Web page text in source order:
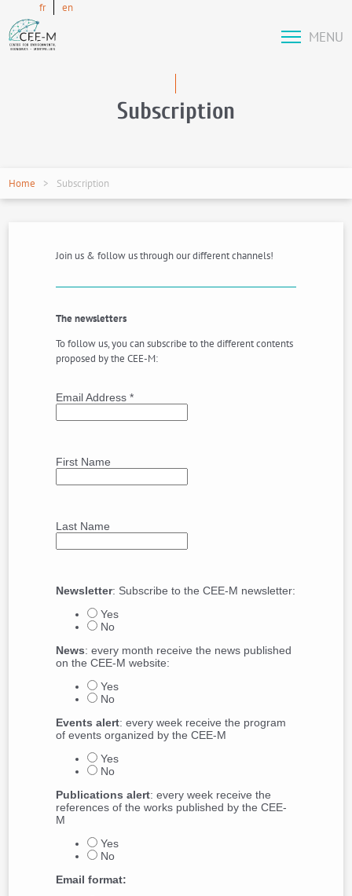
fr en
MENU
Subscription
Home Subscription
Join us & follow us through our different channels!
The newsletters
To follow us, you can subscribe to the different contents
proposed by the CEE-M:
Email Address*
First Name
Last Name
Newsletter: Subscribe to the CEE-M newsletter:
Yes
No
News: every month receive the news published
on the CEE-M website:
Yes
No
Events alert: every week receive the program
of events organized by the CEE-M
Yes
No
Publications alert: every week receive the
references of the works published by the CEE-
M
Yes
No
Email format: